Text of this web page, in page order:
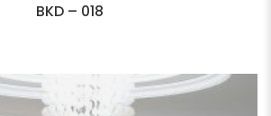
BKD – 018